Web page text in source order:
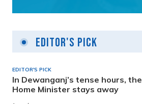
Editor's Pick
EDITOR'S PICK
In Dewanganj’s tense hours, the
Home Minister stays away